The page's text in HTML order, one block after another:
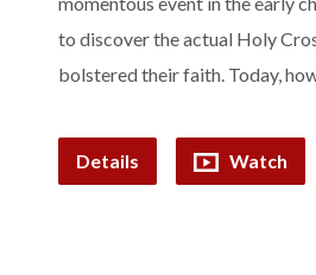
to discover the actual Holy
bolstered their faith. Today,
Details Watch